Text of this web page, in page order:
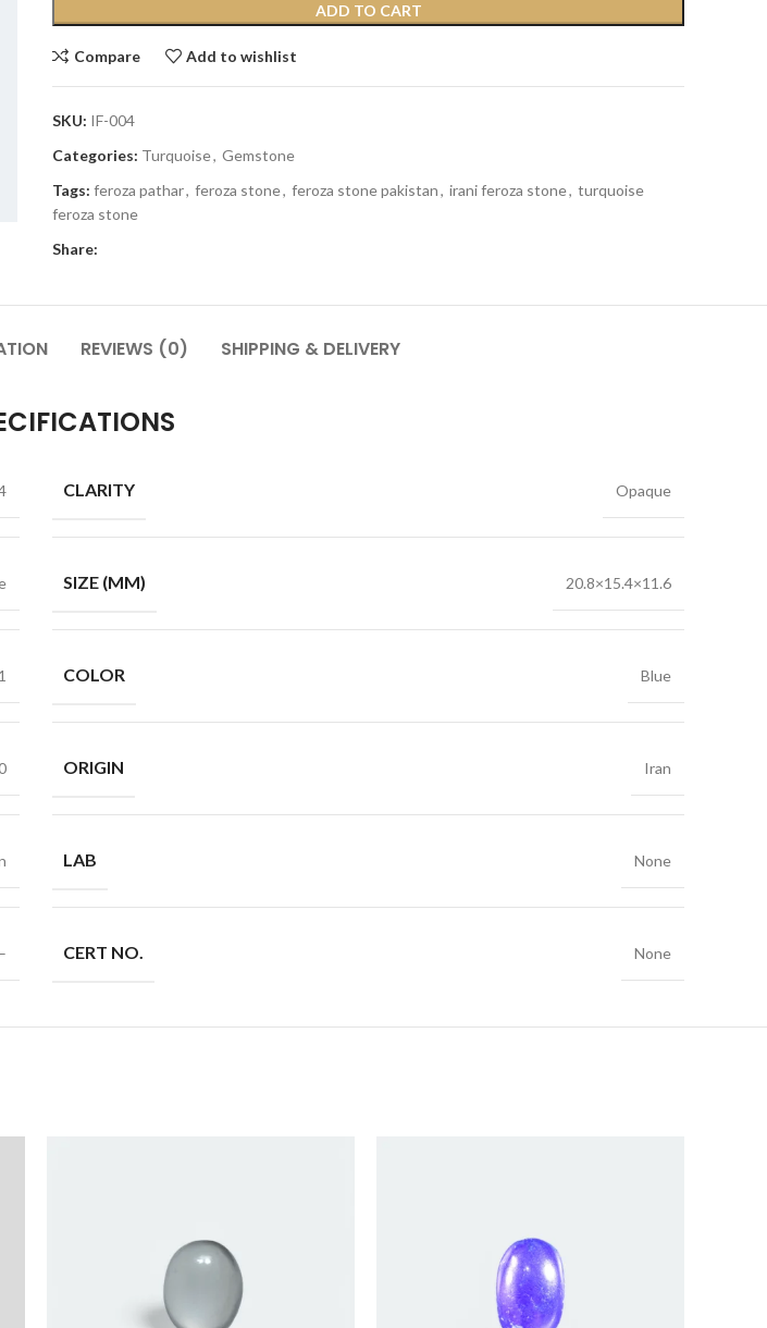
ADD TO CART
Compare Add to wishlist
SKU: IF-004
Categories: Turquoise, Gemstone
Tags: feroza pathar, feroza stone, feroza stone pakistan, irani feroza stone, turquoise
feroza stone
Share:
REVIEWS (0) SHIPPING & DELIVERY
1
CLARITY Opaque
SIZE (MM) 20.8×15.4×11.6
COLOR Blue
ORIGIN Iran
LAB None
CERT NO. None